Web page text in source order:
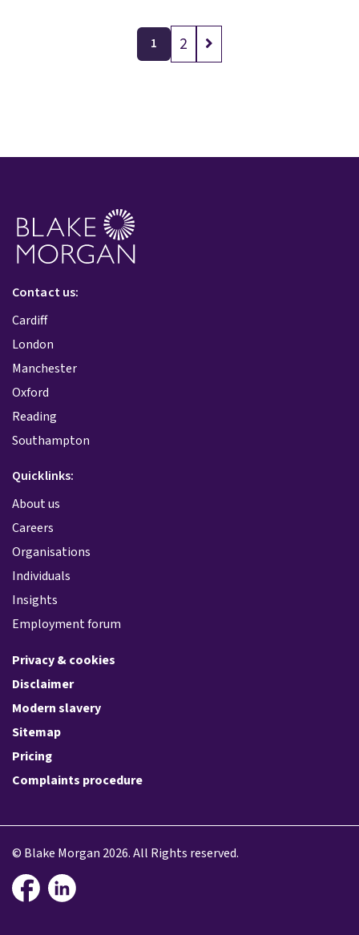
1 2
Contact us:
Cardiff
London
Manchester
Oxford
Reading
Southampton
Quicklinks:
About us
Careers
Organisations
Individuals
Insights
Employment forum
Privacy & cookies
Disclaimer
Modern slavery
Sitemap
Pricing
Complaints procedure
© Blake Morgan 2026. All Rights reserved.